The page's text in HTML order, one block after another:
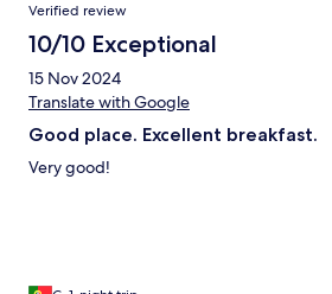
Verified review
10/10 Exceptional
15 Nov 2024
Translate with Google
Good place. Excellent breakfast.
Very good!